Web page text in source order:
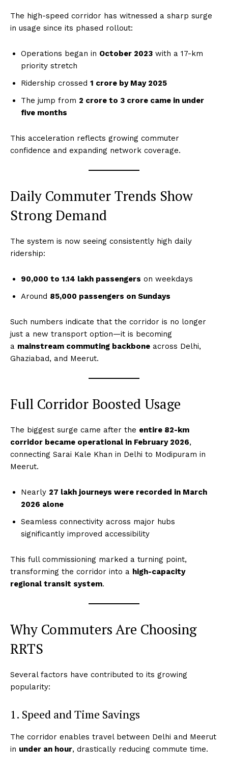
The high-speed corridor has witnessed a sharp surge
in usage since its phased rollout:
Operations began in October 2023 with a 17-km
priority stretch
Ridership crossed 1 crore by May 2025
The jump from 2 crore to 3 crore came in under
five months
This acceleration reflects growing commuter
confidence and expanding network coverage.
Daily Commuter Trends Show
Strong Demand
The system is now seeing consistently high daily
ridership:
90,000 to 1.14 lakh passengers on weekdays
Around 85,000 passengers on Sundays
Such numbers indicate that the corridor is no longer
just a new transport option—it is becoming
a mainstream commuting backbone across Delhi,
Ghaziabad, and Meerut.
Full Corridor Boosted Usage
The biggest surge came after the entire 82-km
corridor became operational in February 2026,
connecting Sarai Kale Khan in Delhi to Modipuram in
Meerut.
Nearly 27 lakh journeys were recorded in March
2026 alone
Seamless connectivity across major hubs
significantly improved accessibility
This full commissioning marked a turning point,
transforming the corridor into a high-capacity
regional transit system.
Why Commuters Are Choosing
RRTS
Several factors have contributed to its growing
popularity:
1. Speed and Time Savings
The corridor enables travel between Delhi and Meerut
in under an hour, drastically reducing commute time.